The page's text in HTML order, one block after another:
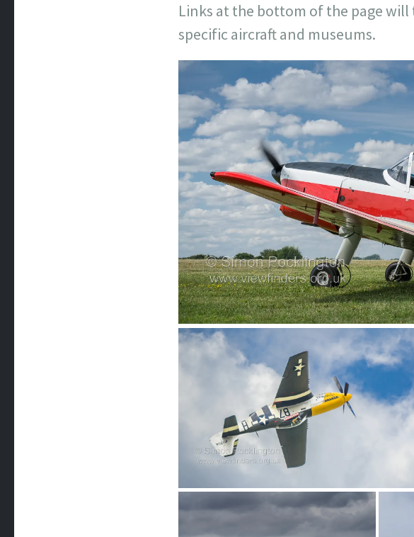
Links at the bottom of the page
specific aircraft and museums.